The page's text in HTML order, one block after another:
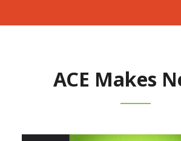
ACE Makes